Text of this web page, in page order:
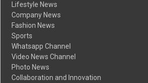
Lifestyle News
Company News
Fashion News
Sports
Whatsapp Channel
Video News Channel
Photo News
Collaboration and Innovation